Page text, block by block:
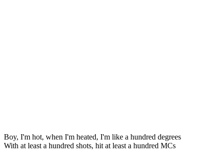
Boy, I'm hot, when I'm heated, I'm like a hundred degrees
With at least a hundred shots, hit at least a hundred MCs